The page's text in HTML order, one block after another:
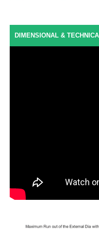
DIMENSIONAL &